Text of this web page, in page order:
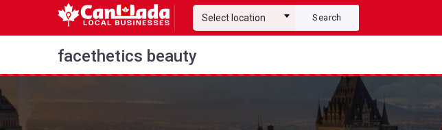
Select location Search
facethetics beauty